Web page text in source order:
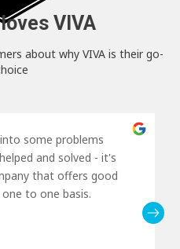
VIVA
about why VIVA is their go-
some problems
and solved - it's
that offers good
to one basis.